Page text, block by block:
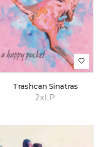
2xLP
Trashcan Sinatras